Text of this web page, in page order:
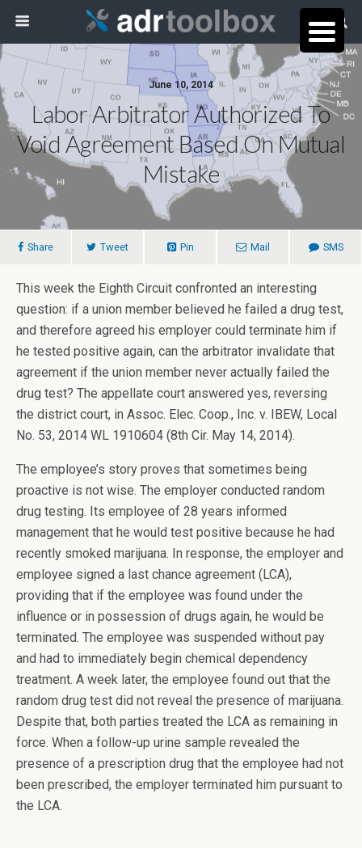
June 10, 2014
Labor Arbitrator Authorized To
Void Agreement Based On Mutual
Mistake
Share Tweet Pin Mail SMS
This week the Eighth Circuit confronted an interesting
question: if a union member believed he failed a drug test,
and therefore agreed his employer could terminate him if
he tested positive again, can the arbitrator invalidate that
agreement if the union member never actually failed the
drug test? The appellate court answered yes, reversing
the district court, in Assoc. Elec. Coop., Inc. v. IBEW, Local
No. 53, 2014 WL 1910604 (8th Cir. May 14, 2014).
The employee’s story proves that sometimes being
proactive is not wise. The employer conducted random
drug testing. Its employee of 28 years informed
management that he would test positive because he had
recently smoked marijuana. In response, the employer and
employee signed a last chance agreement (LCA),
providing that if the employee was found under the
influence or in possession of drugs again, he would be
terminated. The employee was suspended without pay
and had to immediately begin chemical dependency
treatment. A week later, the employee found out that the
random drug test did not reveal the presence of marijuana.
Despite that, both parties treated the LCA as remaining in
force. When a follow-up urine sample revealed the
presence of a prescription drug that the employee had not
been prescribed, the employer terminated him pursuant to
the LCA.